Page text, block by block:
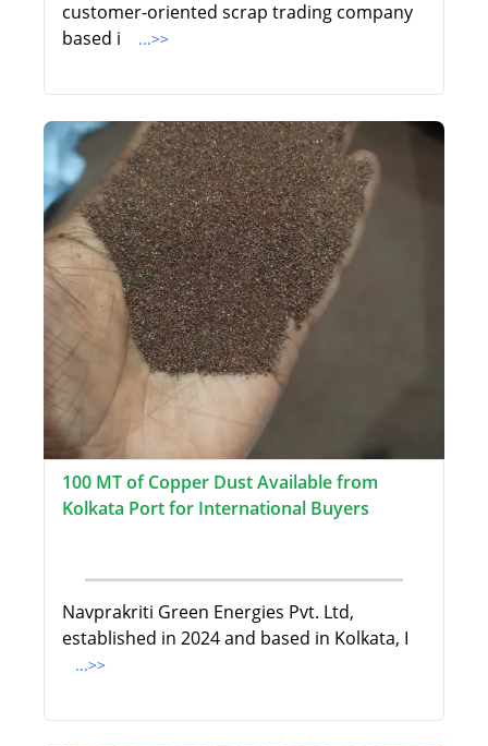
customer-oriented scrap trading company
based i
...>>
100 MT of Copper Dust Available from
Kolkata Port for International Buyers
Navprakriti Green Energies Pvt. Ltd,
established in 2024 and based in Kolkata, I
...>>